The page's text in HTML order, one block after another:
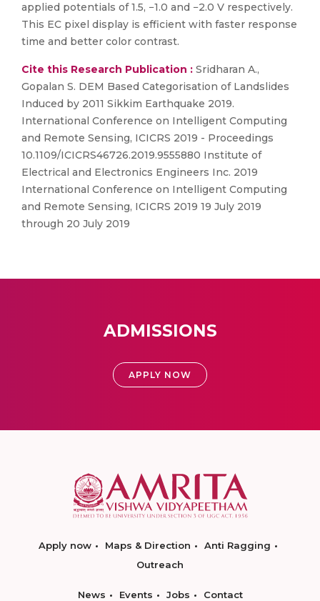
applied potentials of 1.5, −1.0 and −2.0 V respectively.
This EC pixel display is efficient with faster response
time and better color contrast.
Cite this Research Publication : Sridharan A.,
Gopalan S. DEM Based Categorisation of Landslides
Induced by 2011 Sikkim Earthquake 2019.
International Conference on Intelligent Computing
and Remote Sensing, ICICRS 2019 - Proceedings
10.1109/ICICRS46726.2019.9555880 Institute of
Electrical and Electronics Engineers Inc. 2019
International Conference on Intelligent Computing
and Remote Sensing, ICICRS 2019 19 July 2019
through 20 July 2019
ADMISSIONS
APPLY NOW
Apply now Maps & Direction
Anti Ragging
Outreach
News Events Jobs Contact